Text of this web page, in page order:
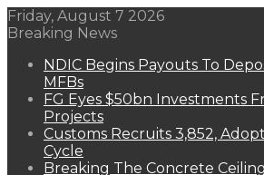
Friday, August 7 2026
Breaking News
NDIC Begins Payouts To
MFBs
FG Eyes $50bn Investments
Projects
Customs Recruits 3,852,
Cycle
Breaking The Concrete